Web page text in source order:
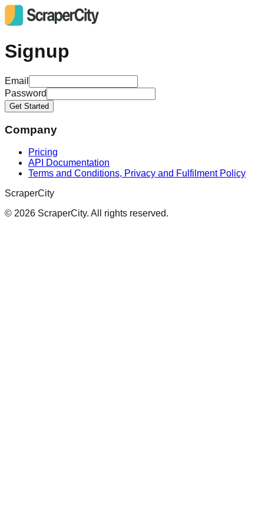
Signup
Email
Password
Get Started
Company
Pricing
API Documentation
Terms and Conditions, Privacy and Fulfilment Policy
ScraperCity
© 2026 ScraperCity. All rights reserved.